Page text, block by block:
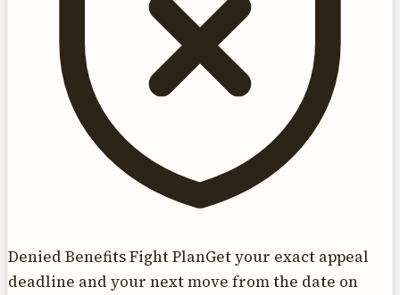
Denied Benefits Fight PlanGet your exact appeal
deadline and your next move from the date on